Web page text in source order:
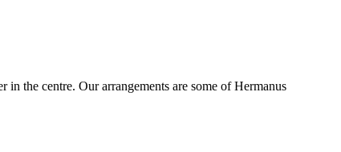
the centre. Our arrangements are some of Hermanus